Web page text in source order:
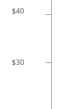
$40
$30